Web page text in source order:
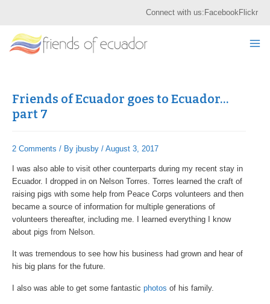
content
Connect with us: FacebookFlickr
Friends of Ecuador goes to Ecuador…
part 7
2 Comments / By jbusby / August 3, 2017
I was also able to visit other counterparts during my recent stay in
Ecuador. I dropped in on Nelson Torres. Torres learned the craft of
raising pigs with some help from Peace Corps volunteers and then
became a source of information for multiple generations of
volunteers thereafter, including me. I learned everything I know
about pigs from Nelson.
It was tremendous to see how his business had grown and hear of
his big plans for the future.
I also was able to get some fantastic photos of his family.